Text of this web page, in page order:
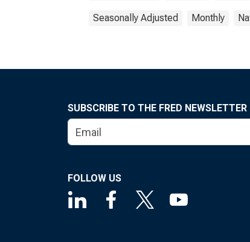
Seasonally Adjusted Monthly
SUBSCRIBE TO THE FRED NEWSLETTER
FOLLOW US